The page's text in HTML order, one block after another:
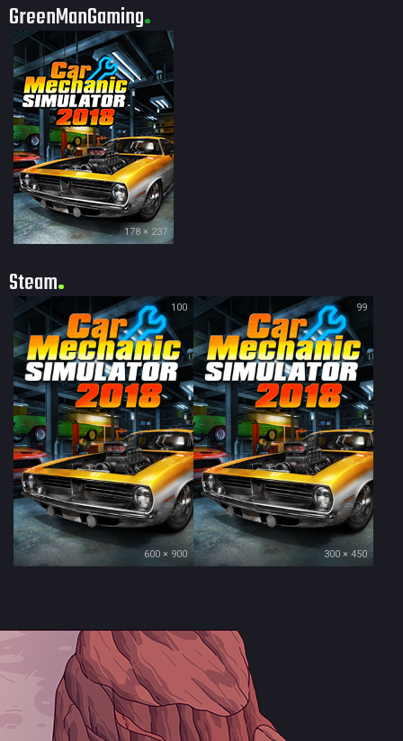
GreenManGaming
178 × 237
Steam
100
600 × 900
99
300 × 450